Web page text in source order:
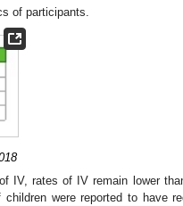
of participants.
IV, rates of IV remain lower
were reported to have